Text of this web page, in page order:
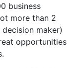
business
more than 2
maker)
opportunities